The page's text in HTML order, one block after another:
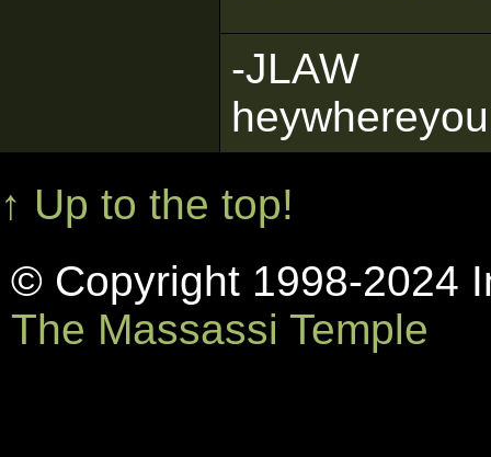
-JLAW
↑ Up to the top!
© Copyright 1998-2024
The Massassi Temple